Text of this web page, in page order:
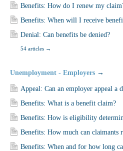
Benefits: How do I renew my
Benefits: When will I receive
Denial: Can benefits be denied?
54 articles →
Unemployment - Employers →
Appeal: Can an employer appeal a
Benefits: What is a benefit claim?
Benefits: How is eligibility
Benefits: How much can claimants
Benefits: When and for how long